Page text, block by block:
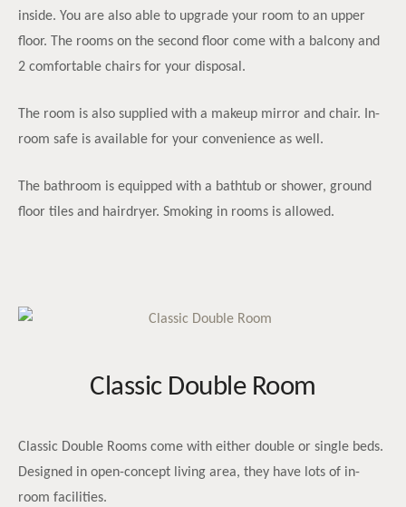
inside. You are also able to upgrade your room to an upper
floor. The rooms on the second floor come with a balcony and
2 comfortable chairs for your disposal.
The room is also supplied with a makeup mirror and chair. In-
room safe is available for your convenience as well.
The bathroom is equipped with a bathtub or shower, ground
floor tiles and hairdryer. Smoking in rooms is allowed.
Classic Double Room
Classic Double Rooms come with either double or single beds.
Designed in open-concept living area, they have lots of in-
room facilities.